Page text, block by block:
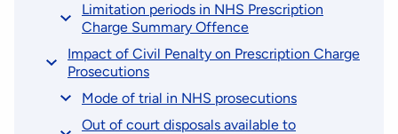
Limitation periods in NHS Prescription
Charge Summary Offence
Impact of Civil Penalty on Prescription Charge
Prosecutions
Mode of trial in NHS prosecutions
Out of court disposals available to